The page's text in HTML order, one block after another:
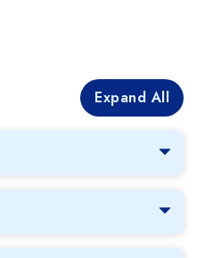
Expand All